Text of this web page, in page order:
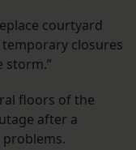
courtyard
temporary closures
storm.”
floors of the
after a